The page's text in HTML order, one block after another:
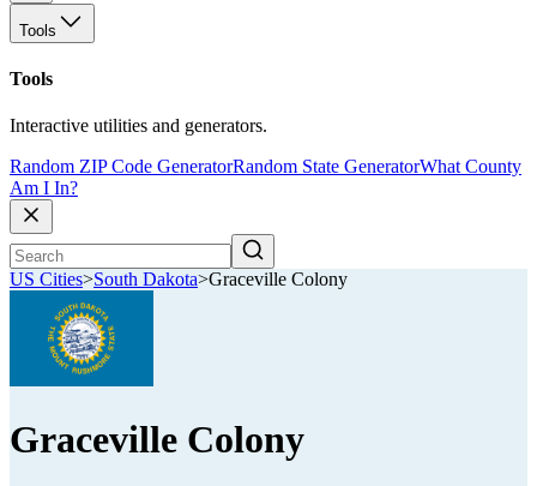
Tools
Tools
Interactive utilities and generators.
Random ZIP Code GeneratorRandom State GeneratorWhat County
Am I In?
US Cities>South Dakota>Graceville Colony
Graceville Colony